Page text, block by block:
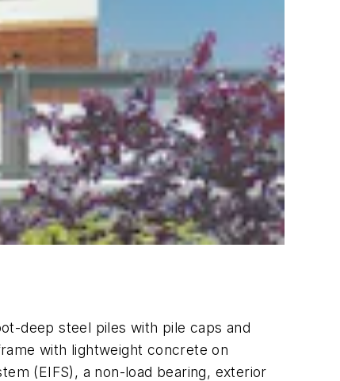
deep steel piles with pile caps and
with lightweight concrete on
(EIFS), a non-load bearing, exterior